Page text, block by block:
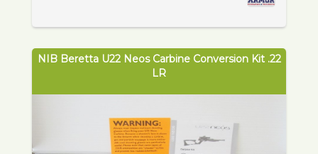
NIB Beretta U22 Neos Carbine Conversion Kit .22
LR